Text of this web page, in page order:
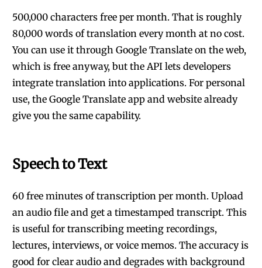
500,000 characters free per month. That is roughly
80,000 words of translation every month at no cost.
You can use it through Google Translate on the web,
which is free anyway, but the API lets developers
integrate translation into applications. For personal
use, the Google Translate app and website already
give you the same capability.
Speech to Text
60 free minutes of transcription per month. Upload
an audio file and get a timestamped transcript. This
is useful for transcribing meeting recordings,
lectures, interviews, or voice memos. The accuracy is
good for clear audio and degrades with background